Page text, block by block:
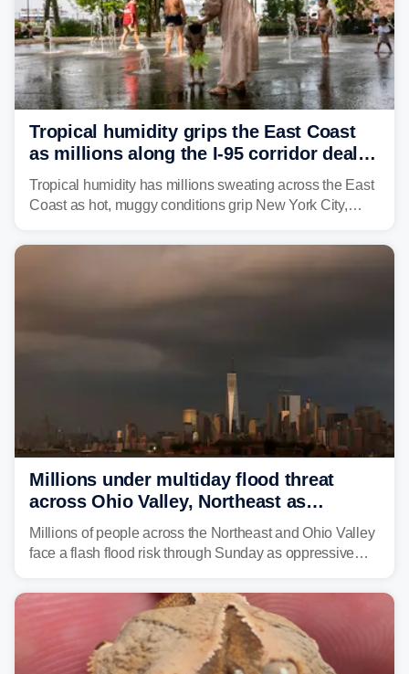
Tropical humidity grips the East Coast
as millions along the I-95 corridor deal
with intense summer heat
Tropical humidity has millions sweating across the East
Coast as hot, muggy conditions grip New York City,
sight.
Millions under multiday flood threat
across Ohio Valley, Northeast as
sweltering heat fuels summer storms
Millions of people across the Northeast and Ohio Valley
face a flash flood risk through Sunday as oppressive
already waterlogged region.